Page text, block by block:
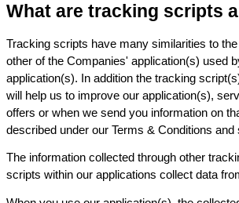
What are tracking scripts
Tracking scripts have many similarities to
other of the Companies' application(s) used
application(s). In addition the tracking
will help us to improve our application(s),
offers or when we send you information on
described under our Terms & Conditions
The information collected through other
scripts within our applications collect data